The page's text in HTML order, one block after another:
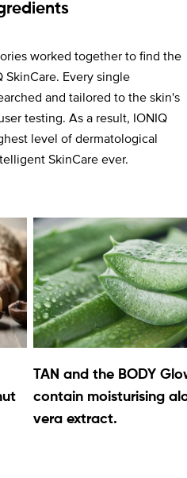
worked together to find the
SkinCare. Every single
and tailored to the skin's
testing. As a result, IONIQ
level of dermatological
SkinCare ever.
TAN and the BODY
contain moisturising
vera extract.